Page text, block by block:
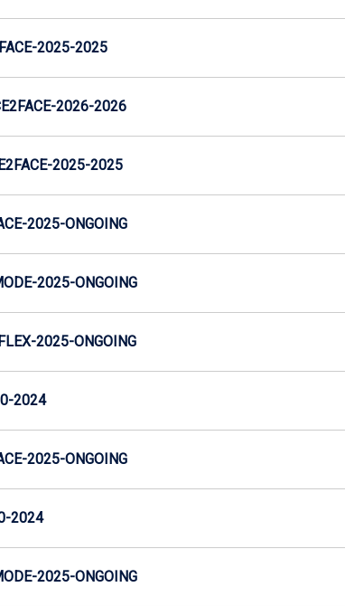
2025-2025
2026-2026
2025-2025
2025-ONGOING
2025-ONGOING
2025-ONGOING
2024
2025-ONGOING
2024
2025-ONGOING